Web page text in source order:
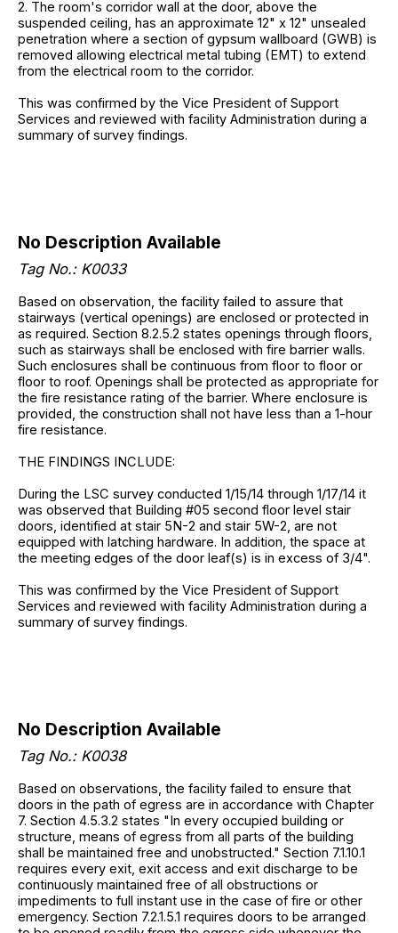
2. The room's corridor wall at the door, above the
suspended ceiling, has an approximate 12" x 12" unsealed
penetration where a section of gypsum wallboard (GWB) is
removed allowing electrical metal tubing (EMT) to extend
from the electrical room to the corridor.
This was confirmed by the Vice President of Support
Services and reviewed with facility Administration during a
summary of survey findings.
No Description Available
Tag No.: K0033
Based on observation, the facility failed to assure that
stairways (vertical openings) are enclosed or protected in
as required. Section 8.2.5.2 states openings through floors,
such as stairways shall be enclosed with fire barrier walls.
Such enclosures shall be continuous from floor to floor or
floor to roof. Openings shall be protected as appropriate for
the fire resistance rating of the barrier. Where enclosure is
provided, the construction shall not have less than a 1-hour
fire resistance.
THE FINDINGS INCLUDE:
During the LSC survey conducted 1/15/14 through 1/17/14 it
was observed that Building #05 second floor level stair
doors, identified at stair 5N-2 and stair 5W-2, are not
equipped with latching hardware. In addition, the space at
the meeting edges of the door leaf(s) is in excess of 3/4".
This was confirmed by the Vice President of Support
Services and reviewed with facility Administration during a
summary of survey findings.
No Description Available
Tag No.: K0038
Based on observations, the facility failed to ensure that
doors in the path of egress are in accordance with Chapter
7. Section 4.5.3.2 states "In every occupied building or
structure, means of egress from all parts of the building
shall be maintained free and unobstructed." Section 7.1.10.1
requires every exit, exit access and exit discharge to be
continuously maintained free of all obstructions or
impediments to full instant use in the case of fire or other
emergency. Section 7.2.1.5.1 requires doors to be arranged